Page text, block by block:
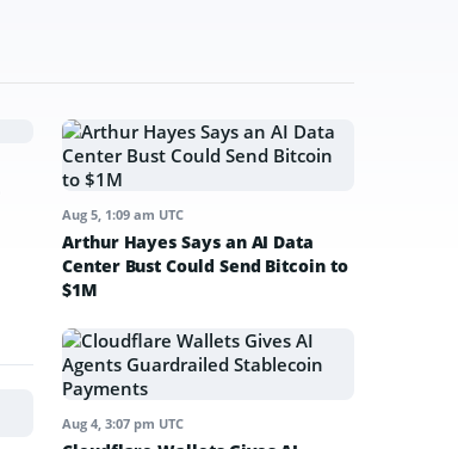
Aug 5, 1:09 am UTC
Arthur Hayes Says an AI Data
Center Bust Could Send Bitcoin to
$1M
Aug 4, 3:07 pm UTC